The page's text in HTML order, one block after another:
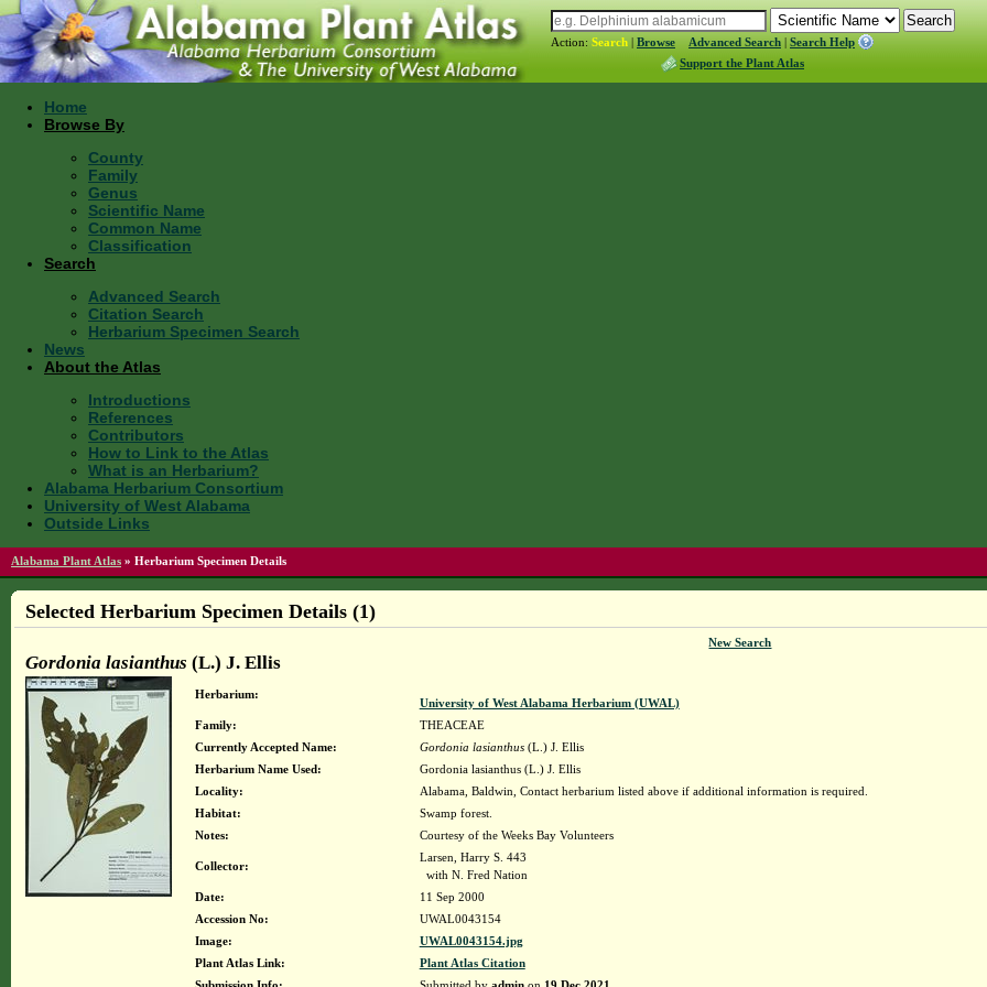
Action: Search | Browse Advanced Search | Search Help
Support the Plant Atlas
Home
Browse By
County
Family
Genus
Scientific Name
Common Name
Classification
Search
Advanced Search
Citation Search
Herbarium Specimen Search
News
About the Atlas
Introductions
References
Contributors
How to Link to the Atlas
What is an Herbarium?
Alabama Herbarium Consortium
University of West Alabama
Outside Links
Alabama Plant Atlas » Herbarium Specimen Details
Selected Herbarium Specimen Details (1)
New Search
Gordonia lasianthus (L.) J. Ellis
Herbarium:
University of West Alabama Herbarium (UWAL)
Family:
THEACEAE
Currently Accepted Name:
Gordonia lasianthus(L.) J. Ellis
Herbarium Name Used:
Gordonia lasianthus (L.) J. Ellis
Locality:
Alabama, Baldwin, Contact herbarium listed above if additional information is required.
Habitat:
Swamp forest.
Notes:
Courtesy of the Weeks Bay Volunteers
Collector:
Larsen, Harry S. 443
with N. Fred Nation
Date:
11 Sep 2000
Accession No:
UWAL0043154
Image:
UWAL0043154.jpg
Plant Atlas Link:
Plant Atlas Citation